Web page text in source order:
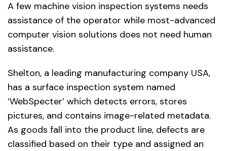
A few machine vision inspection systems needs
assistance of the operator while most-advanced
computer vision solutions does not need human
assistance.
Shelton, a leading manufacturing company USA,
has a surface inspection system named
‘WebSpecter’ which detects errors, stores
pictures, and contains image-related metadata.
As goods fall into the product line, defects are
classified based on their type and assigned an